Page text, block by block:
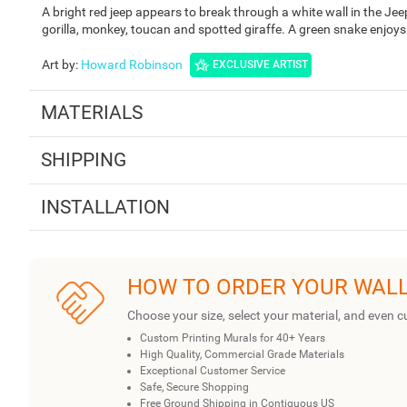
A bright red jeep appears to break through a white wall in the
gorilla, monkey, toucan and spotted giraffe. A green snake
Art by: Howard Robinson EXCLUSIVE ARTIST
MATERIALS
SHIPPING
INSTALLATION
HOW TO ORDER YOUR
Choose your size, select your material, and even
Custom Printing Murals for 40+ Years
High Quality, Commercial Grade Materials
Exceptional Customer Service
Safe, Secure Shopping
Free Ground Shipping in Contiguous US